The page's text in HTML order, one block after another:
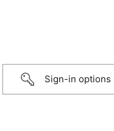
Sign-in options